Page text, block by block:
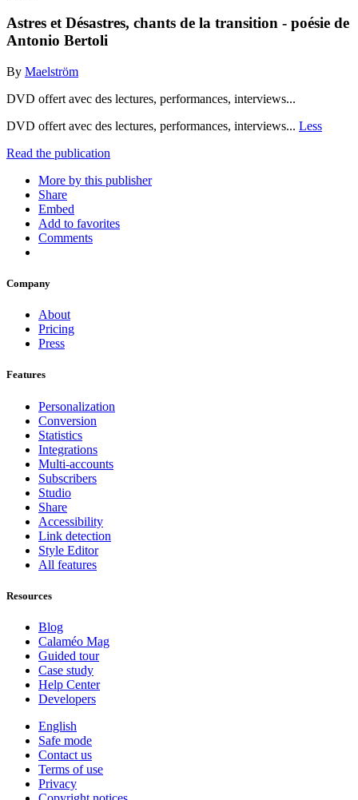
Astres et Désastres, chants de la transition - poésie de
Antonio Bertoli
By Maelström
DVD offert avec des lectures, performances, interviews...
DVD offert avec des lectures, performances, interviews... Less
Read the publication
More by this publisher
Share
Embed
Add to favorites
Comments
Company
About
Pricing
Press
Features
Personalization
Conversion
Statistics
Integrations
Multi-accounts
Subscribers
Studio
Share
Accessibility
Link detection
Style Editor
All features
Resources
Blog
Calaméo Mag
Guided tour
Case study
Help Center
Developers
English
Safe mode
Contact us
Terms of use
Privacy